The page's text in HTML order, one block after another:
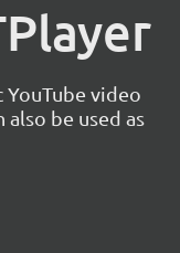
video
also be used as